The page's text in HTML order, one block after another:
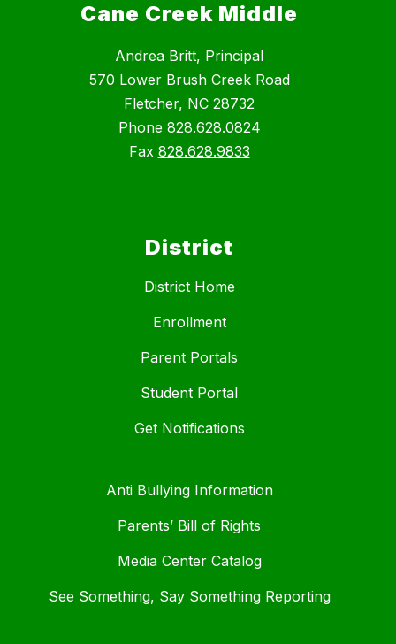
Cane Creek Middle
Andrea Britt, Principal
570 Lower Brush Creek Road
Fletcher, NC 28732
Phone 828.628.0824
Fax 828.628.9833
District
District Home
Enrollment
Parent Portals
Student Portal
Get Notifications
Anti Bullying Information
Parents’ Bill of Rights
Media Center Catalog
See Something, Say Something Reporting